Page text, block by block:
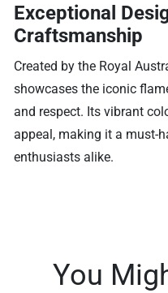
Exceptional
Craftsmanship
Created by the Royal
showcases the iconic
and respect. Its vibrant
appeal, making it a must-
enthusiasts alike.
You